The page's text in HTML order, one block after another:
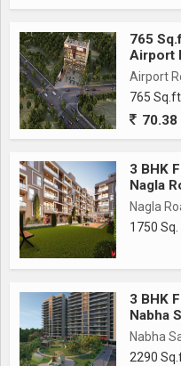
765
Airport
Airport
765 Sq.ft.
70.38
3 BHK
Nagla
Nagla
1750
3 BHK
Nabha
Nabha
2290